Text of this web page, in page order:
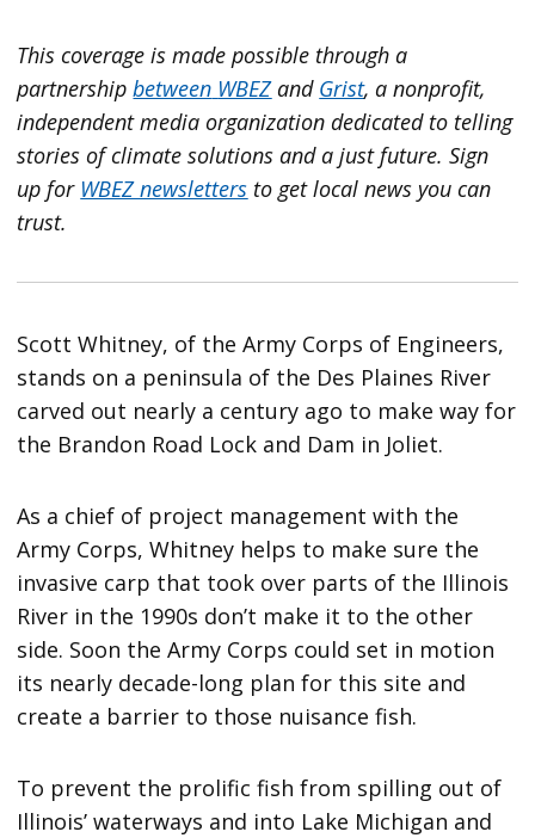
This coverage is made possible through a
partnership between WBEZ and Grist, a nonprofit,
independent media organization dedicated to telling
stories of climate solutions and a just future. Sign
up for WBEZ newsletters to get local news you can
trust.
Scott Whitney, of the Army Corps of Engineers,
stands on a peninsula of the Des Plaines River
carved out nearly a century ago to make way for
the Brandon Road Lock and Dam in Joliet.
As a chief of project management with the
Army Corps, Whitney helps to make sure the
invasive carp that took over parts of the Illinois
River in the 1990s don’t make it to the other
side. Soon the Army Corps could set in motion
its nearly decade-long plan for this site and
create a barrier to those nuisance fish.
To prevent the prolific fish from spilling out of
Illinois’ waterways and into Lake Michigan and